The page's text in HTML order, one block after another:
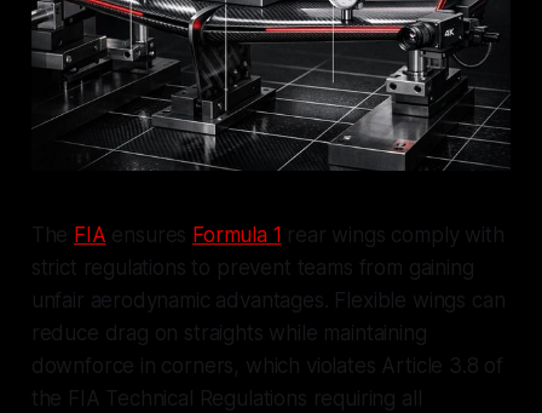
The FIA ensures Formula 1 rear wings comply with
strict regulations to prevent teams from gaining
unfair aerodynamic advantages. Flexible wings can
reduce drag on straights while maintaining
downforce in corners, which violates Article 3.8 of
the FIA Technical Regulations requiring all